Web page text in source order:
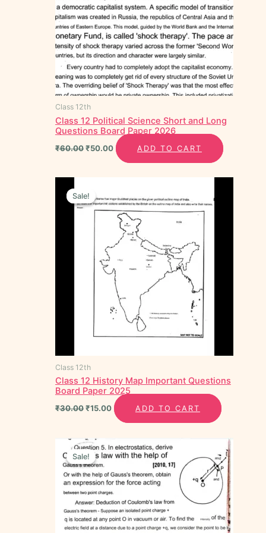
Class 12th
Class 12 Political Science Short and Long
Questions Board Paper 2026
₹60.00₹50.00 ADD TO CART
Sale!
Sale!
Class 12th
Class 12 History Map Important Questions
Board Paper 2025
₹30.00
price
was:
₹30.00.
₹15.00
is:
₹15.00.
ADD TO CART
Sale!
Sale!
Original
price
was:
₹80.00.
price
₹30.00.